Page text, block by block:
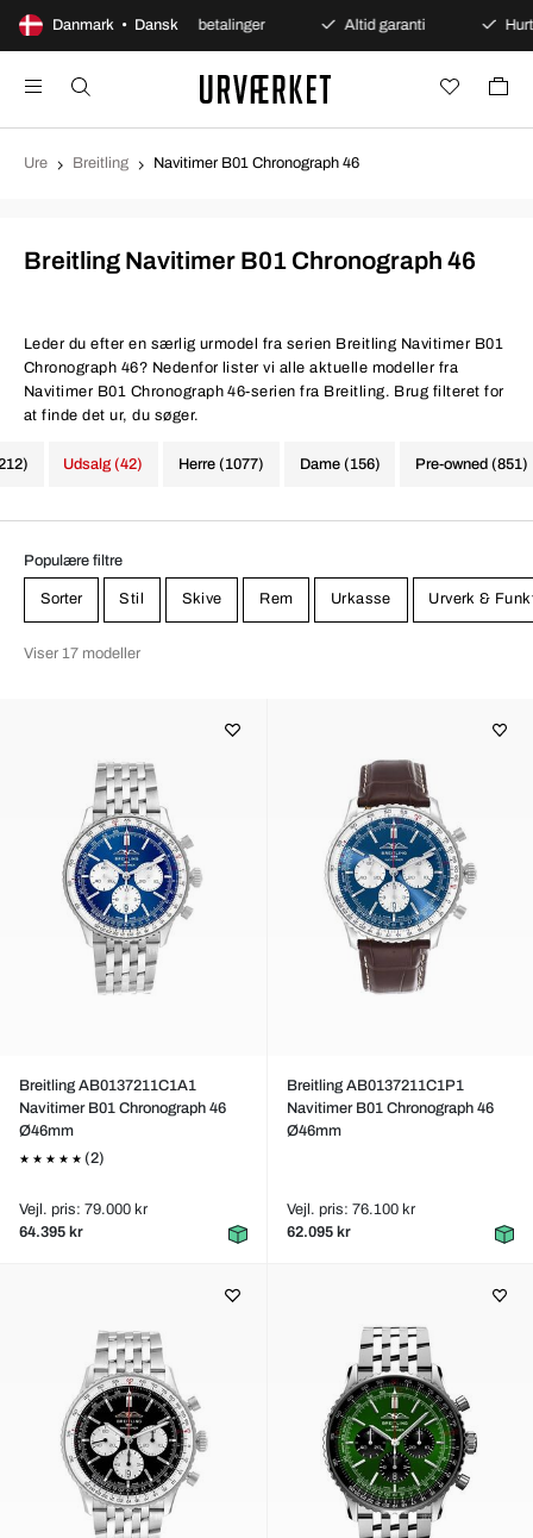
Danmark • Dansk
Sikre betalinger Altid garanti Hurtig og
Ure Breitling Navitimer B01 Chronograph 46
Breitling Navitimer B01 Chronograph 46
Leder du efter en særlig urmodel fra serien Breitling Navitimer B01
Chronograph 46? Nedenfor lister vi alle aktuelle modeller fra
Navitimer B01 Chronograph 46-serien fra Breitling. Brug filteret for
at finde det ur, du søger.
Herre (1077) Dame (156) Pre-owned (851)
Udsalg (42)
Populære filtre
Sorter Stil Skive Rem Urkasse Urverk &
Viser 17 modeller
Breitling AB0137211C1A1
Navitimer B01 Chronograph 46
Ø46mm
(2)
Vejl. pris: 79.000 kr
64.395 kr
Breitling AB0137211C1P1
Navitimer B01 Chronograph 46
Ø46mm
Vejl. pris: 76.100 kr
62.095 kr